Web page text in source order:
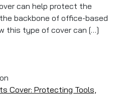
can help protect the
backbone of office-based
this type of cover can […]
Cover: Protecting Tools,